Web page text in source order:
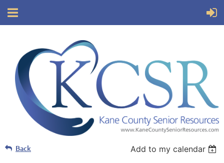
Back Add to my calendar